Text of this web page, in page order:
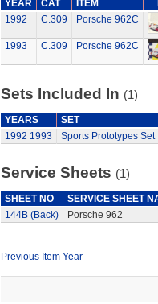
YEAR CAT ITEM
1992
C.309 Porsche 962C
1993 C.309 Porsche 962C
Sets Included In (1)
YEARS
SET
1992 1993 Sports Prototypes Set
Service Sheets (1)
SHEET NO
SERVICE SHEET
144B (Back)
Porsche 962
Previous Item Year